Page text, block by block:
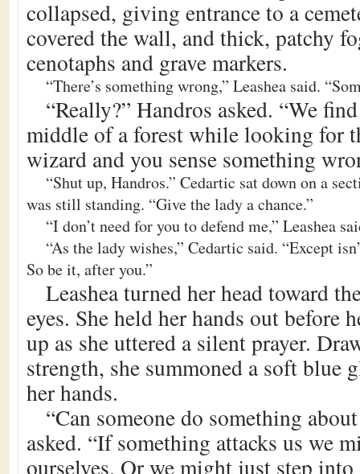
collapsed, giving entrance to a
covered the wall, and thick, patchy
cenotaphs and grave markers.
“There’s something wrong,” Leashea said.
“Really?” Handros asked. “We
middle of a forest while looking for
wizard and you sense something
“Shut up, Handros.” Cedartic sat down on a
was still standing. “Give the lady a chance.”
“I don’t need for you to defend me,” Leashea
“As the lady wishes,” Cedartic said. “Except
So be it, after you.”
Leashea turned her head toward
eyes. She held her hands out before
up as she uttered a silent prayer.
strength, she summoned a soft blue
her hands.
“Can someone do something
asked. “If something attacks us we
ourselves. Or we might just step into